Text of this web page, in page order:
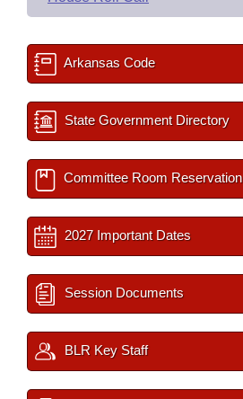
Arkansas Code
State Government Directory
Committee Room Reservation
2027 Important Dates
Session Documents
BLR Key Staff